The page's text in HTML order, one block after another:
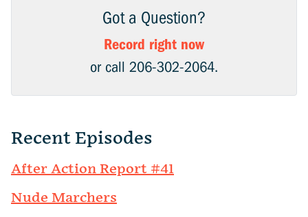
Got a Question?
Record right now
or call 206-302-2064.
Recent Episodes
After Action Report #41
Nude Marchers